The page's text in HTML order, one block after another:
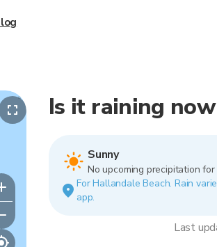
Is it raining
Sunny
No upcoming precipitation
For Hallandale Beach. Rain
app.
Last